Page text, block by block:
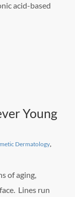
acid-based
Young
Dermatology,
of aging,
Lines run